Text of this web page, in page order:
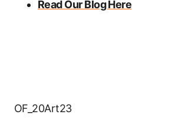
Read Our Blog Here
OF_20Art23